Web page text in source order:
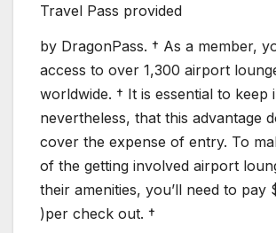
Travel Pass provided
by DragonPass. † As a member,
access to over 1,300 airport
worldwide. † It is essential to keep
nevertheless, that this advantage
cover the expense of entry. To
of the getting involved airport
their amenities, you’ll need to pay
)per check out. †